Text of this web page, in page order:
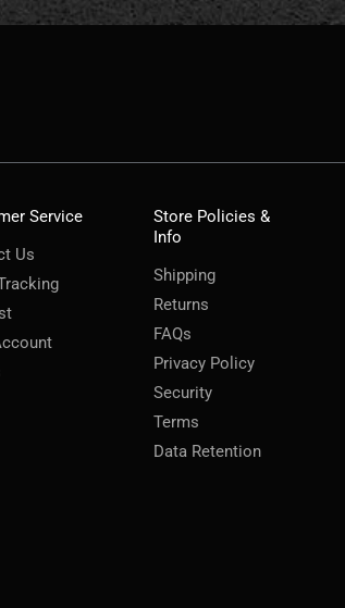
Service
Us
Store Policies &
Info
Shipping
Returns
FAQs
Privacy Policy
Security
Terms
Data Retention